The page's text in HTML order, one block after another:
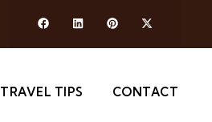
TRAVEL TIPS CONTACT